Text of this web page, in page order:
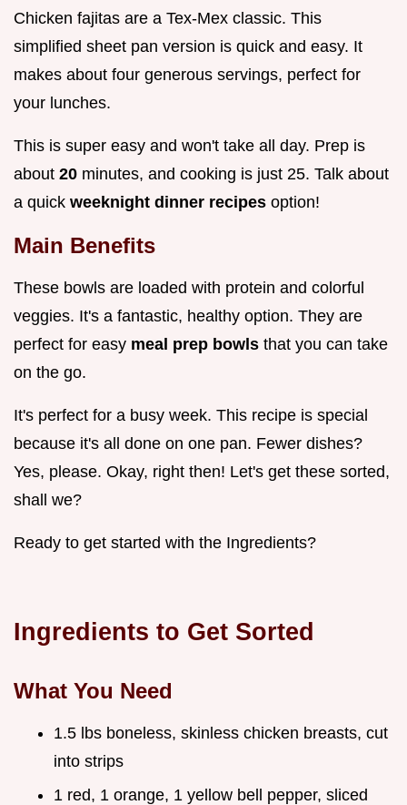
Chicken fajitas are a Tex-Mex classic. This
simplified sheet pan version is quick and easy. It
makes about four generous servings, perfect for
your lunches.
This is super easy and won't take all day. Prep is
about 20 minutes, and cooking is just 25. Talk about
a quick weeknight dinner recipes option!
Main Benefits
These bowls are loaded with protein and colorful
veggies. It's a fantastic, healthy option. They are
perfect for easy meal prep bowls that you can take
on the go.
It's perfect for a busy week. This recipe is special
because it's all done on one pan. Fewer dishes?
Yes, please. Okay, right then! Let's get these sorted,
shall we?
Ready to get started with the Ingredients?
Ingredients to Get Sorted
What You Need
1.5 lbs boneless, skinless chicken breasts, cut
into strips
1 red, 1 orange, 1 yellow bell pepper, sliced